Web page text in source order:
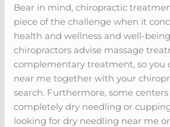
Bear in mind, chiropractic
piece of the challenge when it
health and wellness and well-
chiropractors advise massage
complementary treatment, so you
near me together with your
search. Furthermore, some
completely dry needling or
looking for dry needling near me